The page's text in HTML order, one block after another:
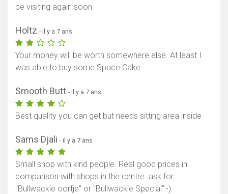
be visiting again soon
Holtz - il y a 7 ans
Your money will be worth somewhere else. At least I
was able to buy some Space Cake...
Smooth Butt - il y a 7 ans
Best quality you can get but needs sitting area inside
Sams Djali - il y a 7 ans
Small shop with kind people. Real good prices in
comparison with shops in the centre. ask for
"Bullwackie oortje" or "Bullwackie Special":-).